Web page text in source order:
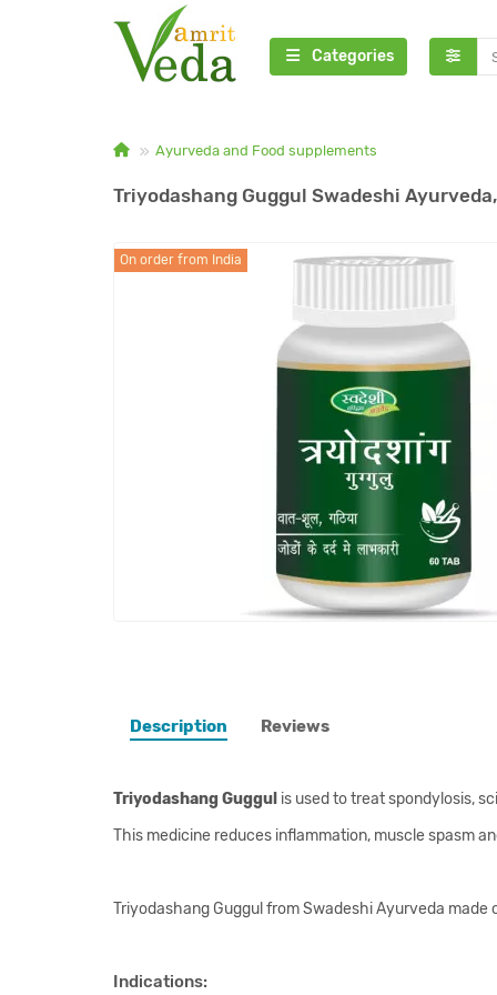
Categories
Ayurveda and Food supplements
Triyodashang Guggul Swadeshi
On order from India
Description Reviews
Triyodashang Guggul is used to treat spondylosis,
This medicine reduces inflammation, muscle spasm
Triyodashang Guggul from Swadeshi Ayurveda
Indications: